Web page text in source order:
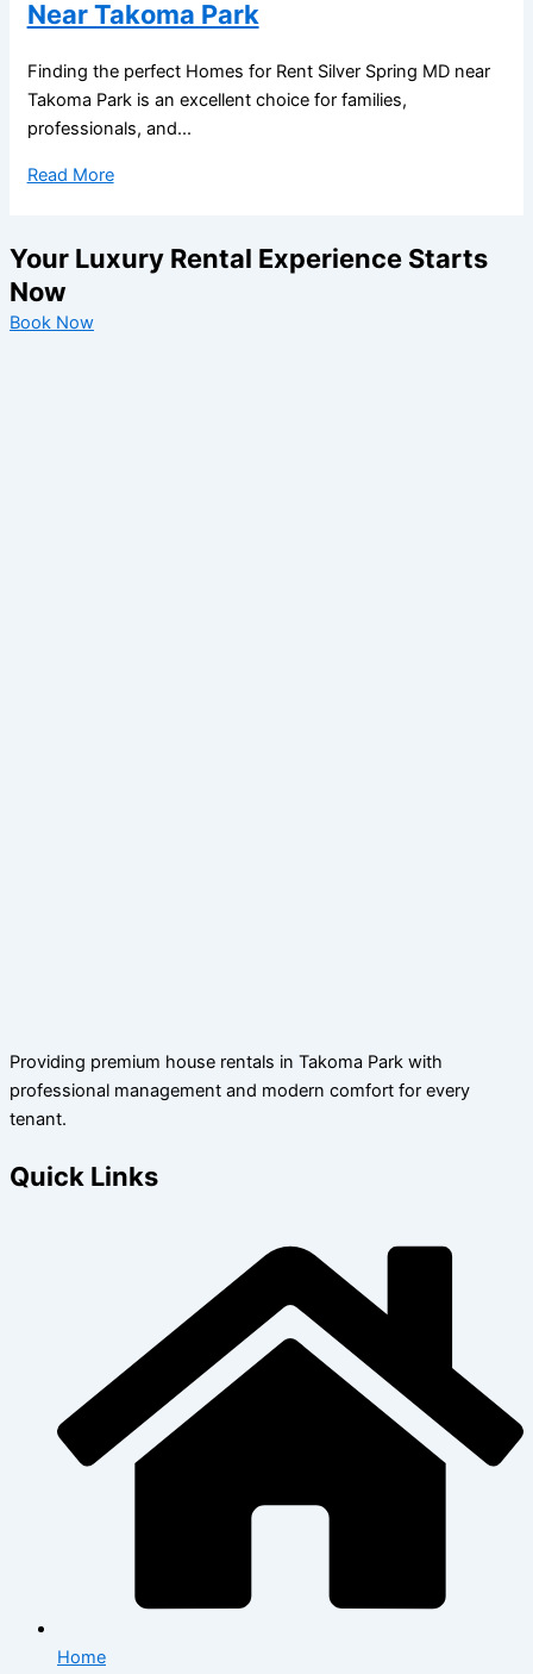
Near Takoma Park
Finding the perfect Homes for Rent Silver Spring MD near
Takoma Park is an excellent choice for families,
professionals, and...
Read More
Your Luxury Rental Experience Starts
Now
Book Now
Providing premium house rentals in Takoma Park with
professional management and modern comfort for every
tenant.
Quick Links
Home